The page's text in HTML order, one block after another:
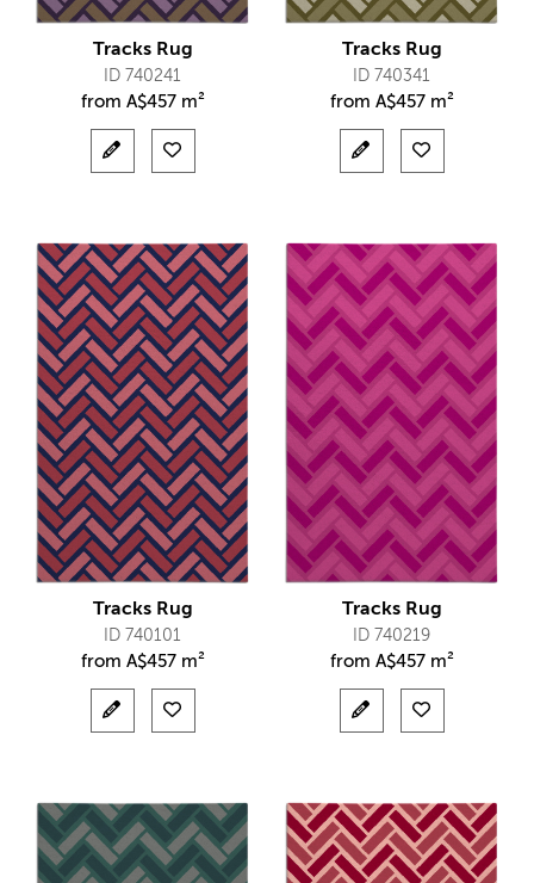
Tracks Rug
ID 740241
from A$457 m²
Tracks Rug
ID 740341
from A$457 m²
Tracks Rug
ID 740101
from A$457 m²
Tracks Rug
ID 740219
from A$457 m²